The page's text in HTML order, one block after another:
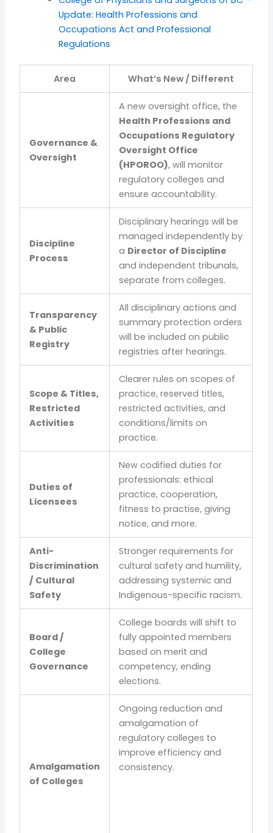
Update: Health Professions and
Occupations Act and Professional
Regulations
Area What’s New / Different
Governance &
Oversight
A new oversight office, the
Health Professions and
Occupations Regulatory
Oversight Office
(HPOROO), will monitor
regulatory colleges and
ensure accountability.
Discipline
Process
Disciplinary hearings will be
managed independently by
a Director of Discipline
and independent tribunals,
separate from colleges.
Transparency
& Public
Registry
All disciplinary actions and
summary protection orders
will be included on public
registries after hearings.
Scope & Titles,
Restricted
Activities
Clearer rules on scopes of
practice, reserved titles,
restricted activities, and
conditions/limits on
practice.
Duties of
Licensees
New codified duties for
professionals: ethical
practice, cooperation,
fitness to practise, giving
notice, and more.
Anti-
Discrimination
/ Cultural
Safety
Stronger requirements for
cultural safety and humility,
addressing systemic and
Indigenous-specific racism.
Board /
College
Governance
College boards will shift to
fully appointed members
based on merit and
competency, ending
elections.
Amalgamation
of Colleges
Ongoing reduction and
amalgamation of
regulatory colleges to
improve efficiency and
consistency.